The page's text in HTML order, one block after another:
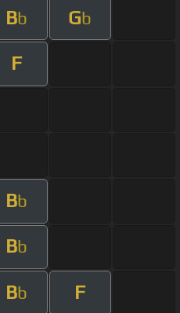
Bb Gb
F
Bb
Bb
Bb F